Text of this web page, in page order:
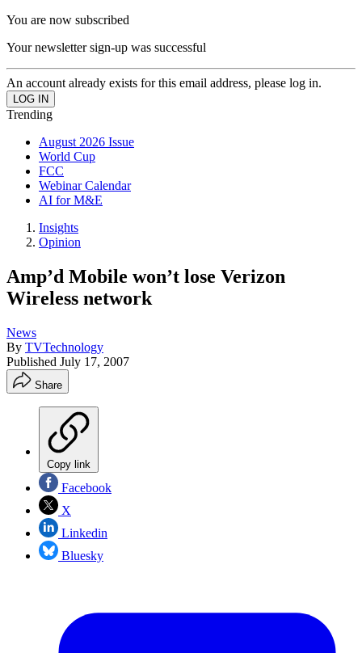
You are now subscribed
Your newsletter sign-up was successful
An account already exists for this email address, please log in.
Trending
August 2026 Issue
World Cup
FCC
Webinar Calendar
AI for M&E
Insights
Opinion
Amp’d Mobile won’t lose Verizon
Wireless network
News
By TVTechnology
Published July 17, 2007
Share
Copy link
Facebook
X
Linkedin
Bluesky